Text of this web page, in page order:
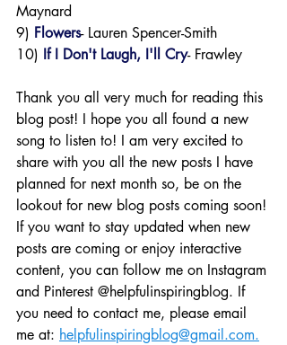
Maynard
9) Flowers- Lauren Spencer-Smith
10) If I Don't Laugh, I'll Cry- Frawley
Thank you all very much for reading this
blog post! I hope you all found a new
song to listen to! I am very excited to
share with you all the new posts I have
planned for next month so, be on the
lookout for new blog posts coming soon!
If you want to stay updated when new
posts are coming or enjoy interactive
content, you can follow me on Instagram
and Pinterest @helpfulinspiringblog. If
you need to contact me, please email
me at: helpfulinspiringblog@gmail.com.